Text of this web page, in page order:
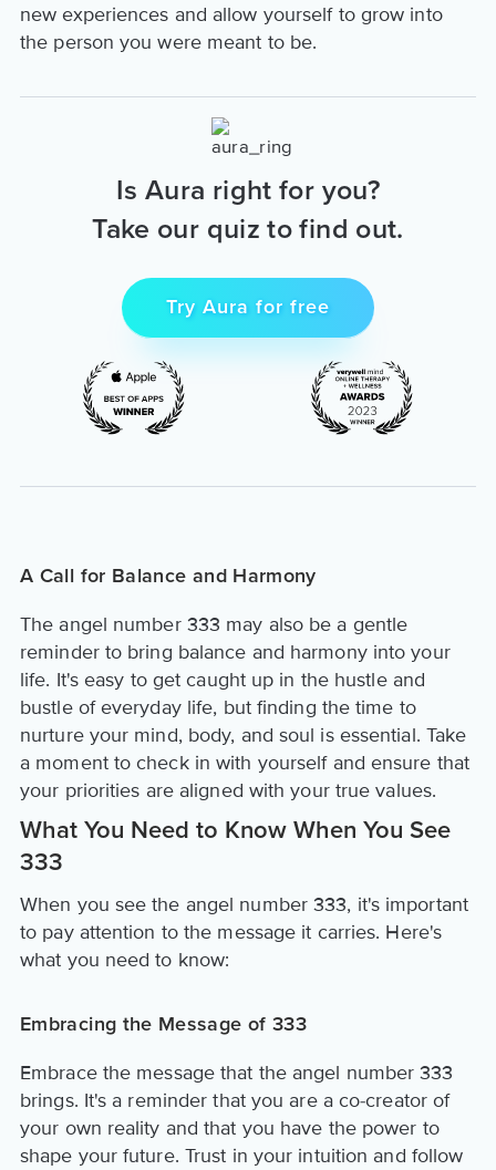
new experiences and allow yourself to grow into
the person you were meant to be.
Is Aura right for you?
Take our quiz to find out.
Try Aura for free
A Call for Balance and Harmony
The angel number 333 may also be a gentle
reminder to bring balance and harmony into your
life. It's easy to get caught up in the hustle and
bustle of everyday life, but finding the time to
nurture your mind, body, and soul is essential. Take
a moment to check in with yourself and ensure that
your priorities are aligned with your true values.
What You Need to Know When You See
333
When you see the angel number 333, it's important
to pay attention to the message it carries. Here's
what you need to know:
Embracing the Message of 333
Embrace the message that the angel number 333
brings. It's a reminder that you are a co-creator of
your own reality and that you have the power to
shape your future. Trust in your intuition and follow